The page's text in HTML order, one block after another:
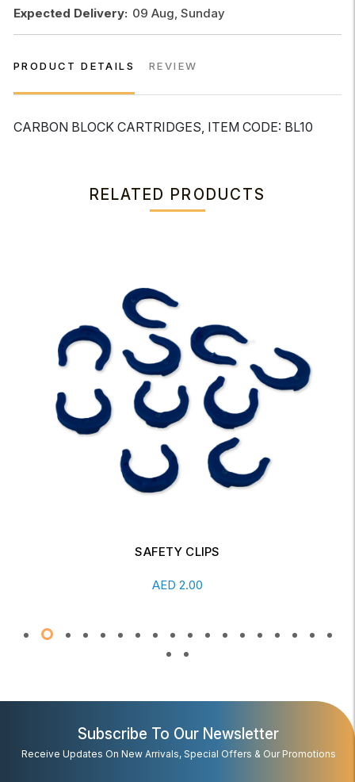
Expected Delivery: 09 Aug, Sunday
PRODUCT DETAILS REVIEW
CARBON BLOCK CARTRIDGES, ITEM CODE: BL10
RELATED PRODUCTS
SAFETY CLIPS
AED 2.00
Subscribe To Our Newsletter
Receive Updates On New Arrivals, Special Offers & Our Promotions